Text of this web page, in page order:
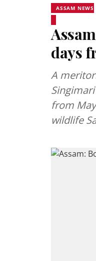
ASSAM NEWS
days
A
from
wildlife